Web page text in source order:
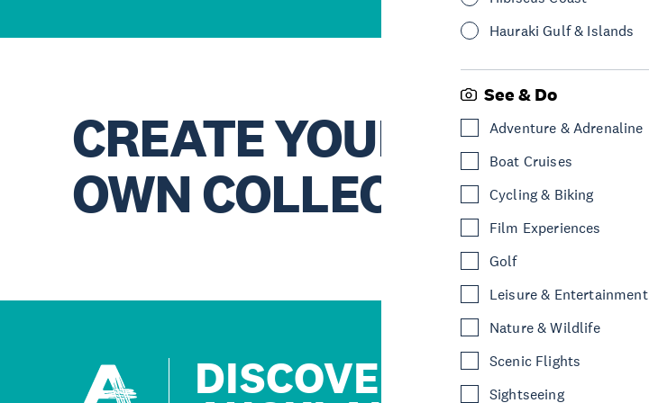
Hauraki Gulf & Islands
See & Do
Adventure & Adrenaline
Boat Cruises
Cycling & Biking
Film Experiences
Golf
Leisure & Entertainment
Nature & Wildlife
Scenic Flights
Sightseeing
CREATE YOUR
OWN COLLECTION
DISCOVER
JUMP TO